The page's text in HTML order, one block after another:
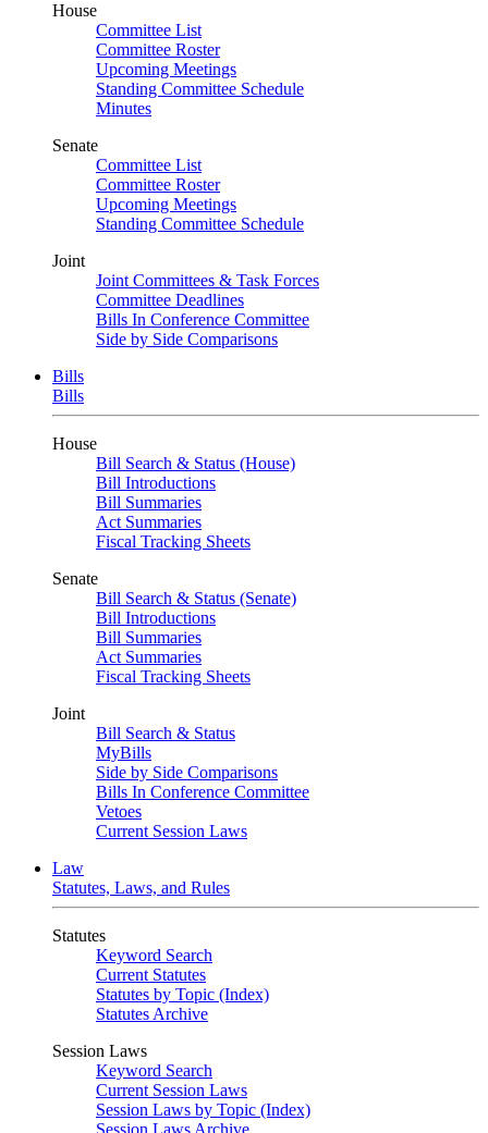
House
Committee List
Committee Roster
Upcoming Meetings
Standing Committee Schedule
Minutes
Senate
Committee List
Committee Roster
Upcoming Meetings
Standing Committee Schedule
Joint
Joint Committees & Task Forces
Committee Deadlines
Bills In Conference Committee
Side by Side Comparisons
Bills
Bills
House
Bill Search & Status (House)
Bill Introductions
Bill Summaries
Act Summaries
Fiscal Tracking Sheets
Senate
Bill Search & Status (Senate)
Bill Introductions
Bill Summaries
Act Summaries
Fiscal Tracking Sheets
Joint
Bill Search & Status
MyBills
Side by Side Comparisons
Bills In Conference Committee
Vetoes
Current Session Laws
Law
Statutes, Laws, and Rules
Statutes
Keyword Search
Current Statutes
Statutes by Topic (Index)
Statutes Archive
Session Laws
Keyword Search
Current Session Laws
Session Laws by Topic (Index)
Session Laws Archive